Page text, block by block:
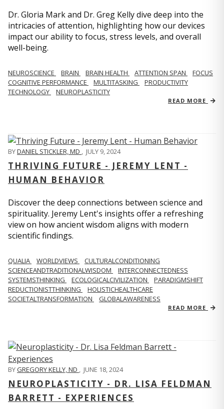
Dr. Gloria Mark and Dr. Greg Kelly dive deep into the
intricacies of attention, highlighting how our devices
impact our ability to focus, stress levels, and overall
well-being.
NEUROSCIENCE BRAIN BRAIN HEALTH ATTENTION SPAN
FOCUS
COGNITIVE PERFORMANCE
MULTITASKING
PRODUCTIVITY
TECHNOLOGY
NEUROPLASTICITY
READ MORE
BYDANIEL STICKLER, MD , JULY 9, 2024
THRIVING FUTURE - JEREMY LENT -
HUMAN BEHAVIOR
Discover the deep connections between science and
spirituality. Jeremy Lent's insights offer a refreshing
view on how ancient wisdom aligns with modern
scientific findings.
QUALIA WORLDVIEWS
CULTURALCONDITIONING
SCIENCEANDTRADITIONALWISDOM
INTERCONNECTEDNESS
SYSTEMSTHINKING
ECOLOGICALCIVILIZATION
PARADIGMSHIFT
REDUCTIONISTTHINKING
HOLISTICHEALTHCARE
SOCIETALTRANSFORMATION
GLOBALAWARENESS
READ MORE
BYGREGORY KELLY, ND , JUNE 18, 2024
NEUROPLASTICITY - DR. LISA FELDMAN
BARRETT - EXPERIENCES